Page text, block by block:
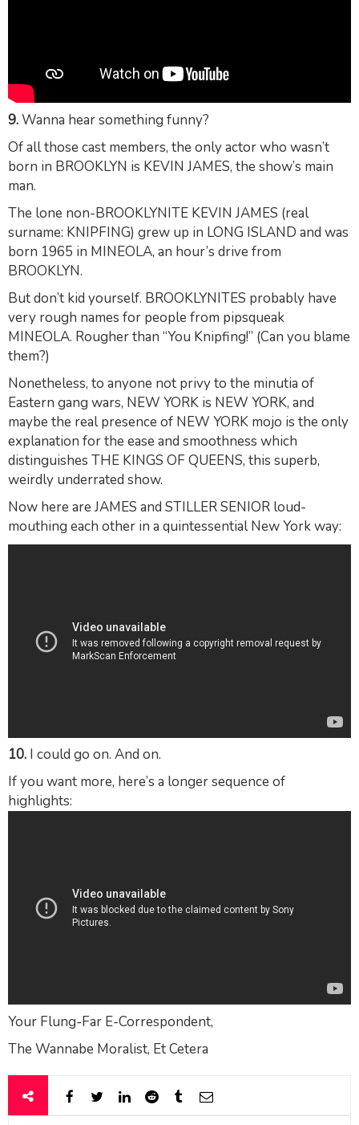
9.Wanna hear something funny?
Of all those cast members, the only actor who wasn’t
born in BROOKLYN is KEVIN JAMES, the show’s main
man.
The lone non-BROOKLYNITE KEVIN JAMES (real
surname: KNIPFING) grew up in LONG ISLAND and was
born 1965 in MINEOLA, an hour’s drive from
BROOKLYN.
But don’t kid yourself. BROOKLYNITES probably have
very rough names for people from pipsqueak
MINEOLA. Rougher than “You Knipfing!” (Can you blame
them?)
Nonetheless, to anyone not privy to the minutia of
Eastern gang wars, NEW YORK is NEW YORK, and
maybe the real presence of NEW YORK mojo is the only
explanation for the ease and smoothness which
distinguishes THE KINGS OF QUEENS, this superb,
weirdly underrated show.
Now here are JAMES and STILLER SENIOR loud-
mouthing each other in a quintessential New York way:
10. I could go on. And on.
If you want more, here’s a longer sequence of
highlights:
Your Flung-Far E-Correspondent,
The Wannabe Moralist, Et Cetera